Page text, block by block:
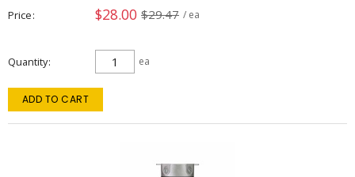
Price $28.00 $29.47 / ea
Quantity ea
ADD TO CART